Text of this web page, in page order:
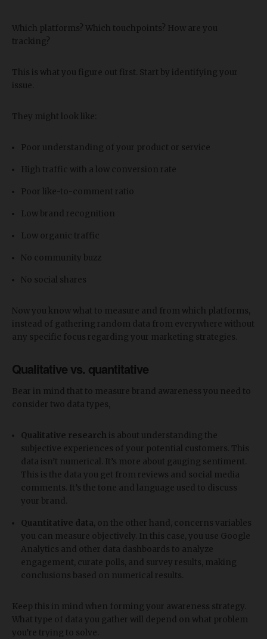
Which platforms? Which touchpoints? How are you
tracking?
This is what you figure out first. Start by identifying your
issue.
They might look like:
Poor understanding of your product or service
High traffic with a low conversion rate
Poor like-to-comment ratio
Low brand recognition
Low organic traffic
No community buzz
No social shares
Now you know what to measure and from which platforms,
instead of gathering random data from everywhere without
any specific focus regarding your marketing strategies.
Qualitative vs. quantitative
Bear in mind that to measure brand awareness you need to
consider two data types,
Qualitative research is about understanding the
subjective experiences of your potential customers. This
data isn’t numerical. It’s more about gauging sentiment.
This is the data you get from reviews and social media
comments. It’s the tone and language used to discuss
your brand.
Quantitative data , on the other hand, concerns variables
you can measure objectively. In this case, you use Google
Analytics and other data dashboards to analyze
engagement, curate polls, and survey results, making
conclusions based on numerical results.
Keep this in mind when forming your awareness strategy.
What type of data you gather will depend on what problem
you’re trying to solve.